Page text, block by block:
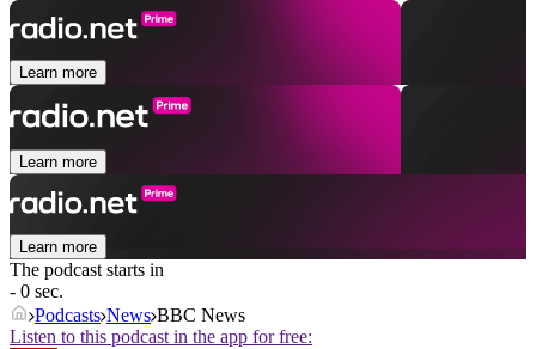
Learn more
Learn more
Learn more
The podcast starts in
- 0 sec.
Podcasts News BBC News
Listen to this podcast in the app for free: